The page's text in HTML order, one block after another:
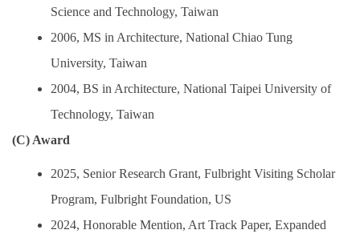
Science and Technology, Taiwan
2006, MS in Architecture, National Chiao Tung
University, Taiwan
2004, BS in Architecture, National Taipei University of
Technology, Taiwan
(C) Award
2025, Senior Research Grant, Fulbright Visiting Scholar
Program, Fulbright Foundation, US
2024, Honorable Mention, Art Track Paper, Expanded